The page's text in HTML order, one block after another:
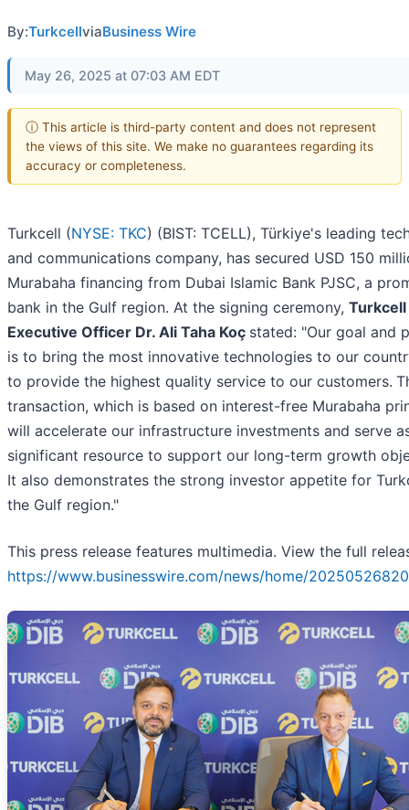
By:TurkcellviaBusiness Wire
May 26, 2025 at 07:03 AM EDT
ⓘ This article is third-party content and does not represent
the views of this site. We make no guarantees regarding its
accuracy or completeness.
Turkcell (NYSE: TKC) (BIST: TCELL), Türkiye's leading
and communications company, has secured USD 150
Murabaha financing from Dubai Islamic Bank PJSC, a
bank in the Gulf region. At the signing ceremony,
Executive Officer Dr. Ali Taha Koç stated: "Our goal and
is to bring the most innovative technologies to our
to provide the highest quality service to our customers.
transaction, which is based on interest-free Murabaha
will accelerate our infrastructure investments and serve
significant resource to support our long-term growth
It also demonstrates the strong investor appetite for
the Gulf region."
This press release features multimedia. View the full
https://www.businesswire.com/news/home/